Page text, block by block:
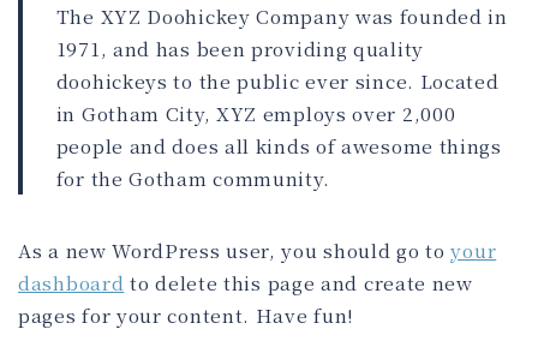
The XYZ Doohickey Company was founded in
1971, and has been providing quality
doohickeys to the public ever since. Located
in Gotham City, XYZ employs over 2,000
people and does all kinds of awesome things
for the Gotham community.
As a new WordPress user, you should go toyour
dashboard to delete this page and create new
pages for your content. Have fun!